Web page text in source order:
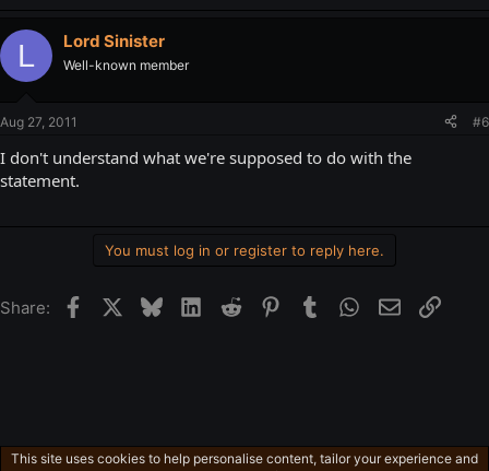
L Lord Sinister
Well-known member
Aug 27, 2011 #6
I don't understand what we're supposed to do with the
statement.
You must log in or register to reply here.
Share: FacebookBlueskyLinkedIn
Reddit Pinterest
Tumblr WhatsApp
EmailLink
Free-For-All
This site uses cookies to help personalise content, tailor your experience and